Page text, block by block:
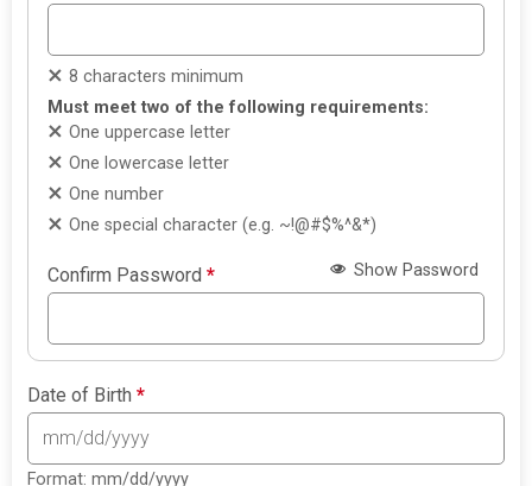
8 characters minimum
Must meet two of the following requirements:
One uppercase letter
One lowercase letter
One number
One special character (e.g. ~!@#$%^&*)
Confirm Password* Show Password
Date of Birth*
Format: mm/dd/yyyy